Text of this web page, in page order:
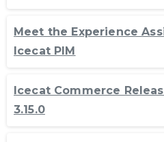
Meet the Experience
Icecat PIM
Icecat Commerce
3.15.0